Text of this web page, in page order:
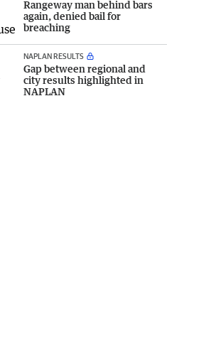
Rangeway man behind bars
again, denied bail for
breaching
NAPLAN RESULTS
Gap between regional and
city results highlighted in
NAPLAN